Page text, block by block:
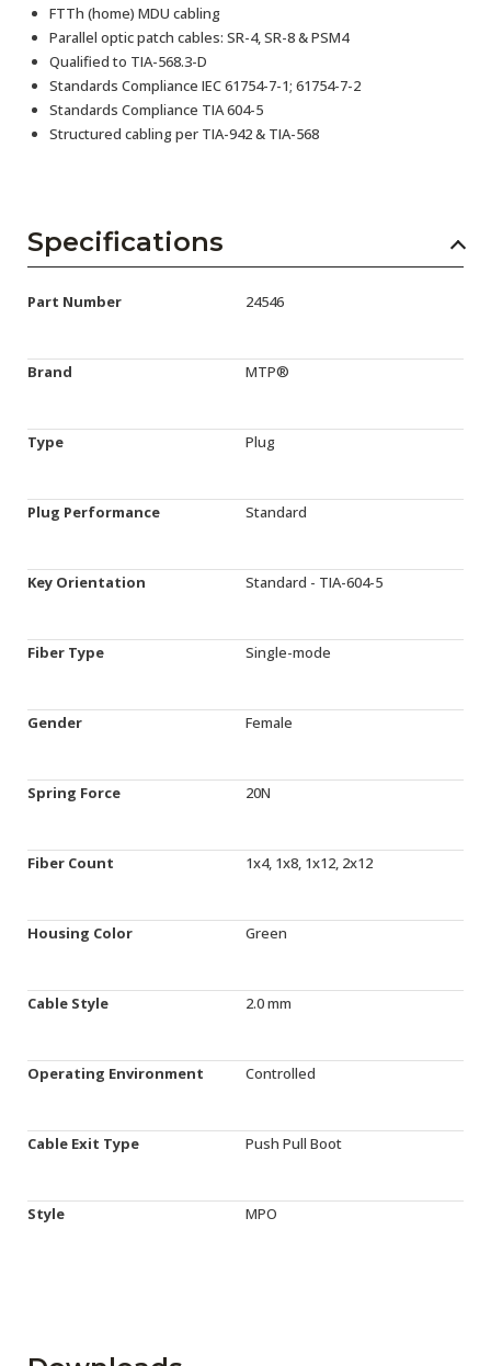
FTTh (home) MDU cabling
Parallel optic patch cables: SR-4, SR-8 & PSM4
Qualified to TIA-568.3-D
Standards Compliance IEC 61754-7-1; 61754-7-2
Standards Compliance TIA 604-5
Structured cabling per TIA-942 & TIA-568
Specifications
Part Number 24546
Brand MTP®
Type Plug
Plug Performance Standard
Key Orientation Standard - TIA-604-5
Fiber Type Single-mode
Gender Female
Spring Force 20N
Fiber Count 1x4, 1x8, 1x12, 2x12
Housing Color Green
Cable Style 2.0 mm
Operating Environment Controlled
Cable Exit Type Push Pull Boot
Style MPO